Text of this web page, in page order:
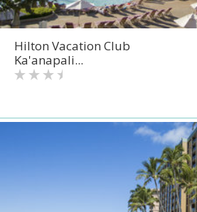
Hilton Vacation Club
Ka'anapali...